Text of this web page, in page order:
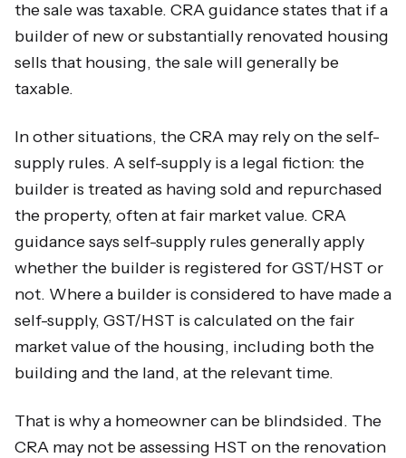
the sale was taxable. CRA guidance states that if a
builder of new or substantially renovated housing
sells that housing, the sale will generally be
taxable.
In other situations, the CRA may rely on the self-
supply rules. A self-supply is a legal fiction: the
builder is treated as having sold and repurchased
the property, often at fair market value. CRA
guidance says self-supply rules generally apply
whether the builder is registered for GST/HST or
not. Where a builder is considered to have made a
self-supply, GST/HST is calculated on the fair
market value of the housing, including both the
building and the land, at the relevant time.
That is why a homeowner can be blindsided. The
CRA may not be assessing HST on the renovation